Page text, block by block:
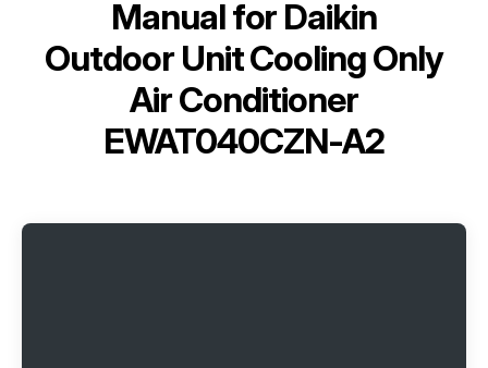
Manual for Daikin
Outdoor Unit Cooling Only
Air Conditioner
EWAT040CZN-A2